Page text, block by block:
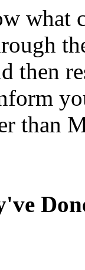
what
then
than